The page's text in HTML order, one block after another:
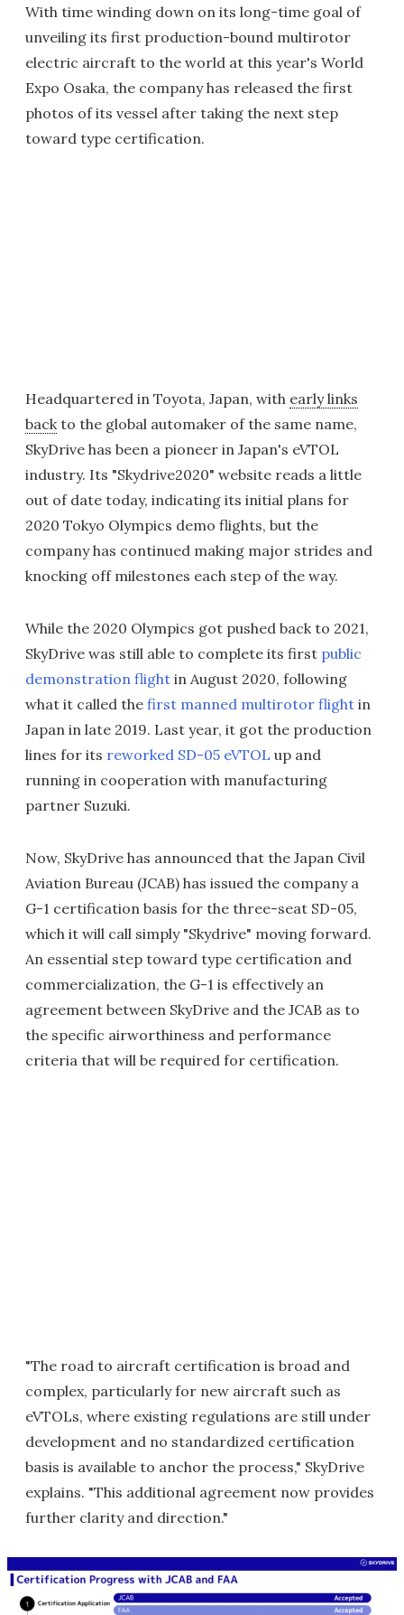
With time winding down on its long-time goal of
unveiling its first production-bound multirotor
electric aircraft to the world at this year's World
Expo Osaka, the company has released the first
photos of its vessel after taking the next step
toward type certification.
Headquartered in Toyota, Japan, with early links
backto the global automaker of the same name,
SkyDrive has been a pioneer in Japan's eVTOL
industry. Its "Skydrive2020" website reads a little
out of date today, indicating its initial plans for
2020 Tokyo Olympics demo flights, but the
company has continued making major strides and
knocking off milestones each step of the way.
While the 2020 Olympics got pushed back to 2021,
SkyDrive was still able to complete its first public
demonstration flight in August 2020, following
what it called the first manned multirotor flight in
Japan in late 2019. Last year, it got the production
lines for its reworked SD-05 eVTOL up and
running in cooperation with manufacturing
partner Suzuki.
Now, SkyDrive has announced that the Japan Civil
Aviation Bureau (JCAB) has issued the company a
G-1 certification basis for the three-seat SD-05,
which it will call simply "Skydrive" moving forward.
An essential step toward type certification and
commercialization, the G-1 is effectively an
agreement between SkyDrive and the JCAB as to
the specific airworthiness and performance
criteria that will be required for certification.
"The road to aircraft certification is broad and
complex, particularly for new aircraft such as
eVTOLs, where existing regulations are still under
development and no standardized certification
basis is available to anchor the process," SkyDrive
explains. "This additional agreement now provides
further clarity and direction."